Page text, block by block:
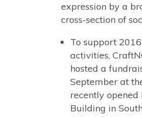
expression by a
cross-section of
To support 2016
activities,
hosted a
September at
recently opened
Building in